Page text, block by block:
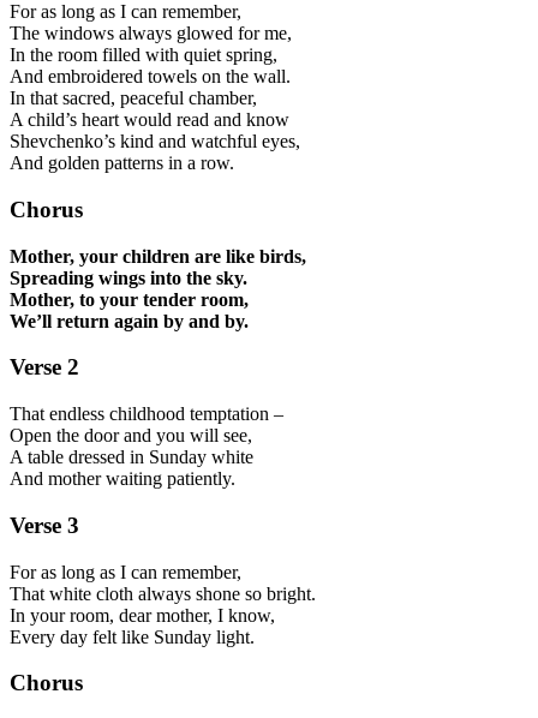
For as long as I can remember,
The windows always glowed for me,
In the room filled with quiet spring,
And embroidered towels on the wall.
In that sacred, peaceful chamber,
A child’s heart would read and know
Shevchenko’s kind and watchful eyes,
And golden patterns in a row.
Chorus
Mother, your children are like birds,
Spreading wings into the sky.
Mother, to your tender room,
We’ll return again by and by.
Verse 2
That endless childhood temptation –
Open the door and you will see,
A table dressed in Sunday white
And mother waiting patiently.
Verse 3
For as long as I can remember,
That white cloth always shone so bright.
In your room, dear mother, I know,
Every day felt like Sunday light.
Chorus